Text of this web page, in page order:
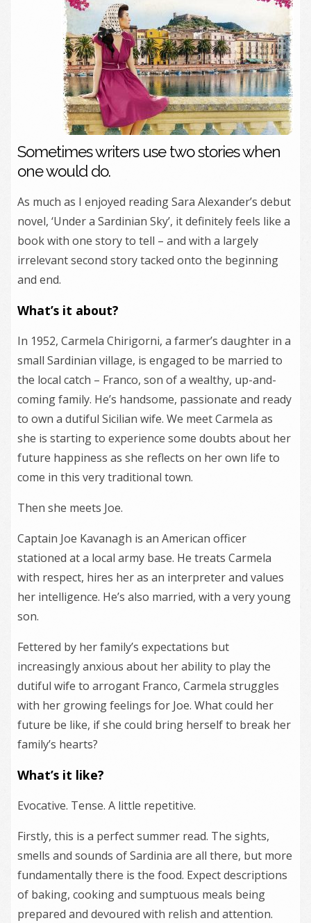
Sometimes writers use two stories when
one would do.
As much as I enjoyed reading Sara Alexander’s debut
novel, ‘Under a Sardinian Sky’, it definitely feels like a
book with one story to tell – and with a largely
irrelevant second story tacked onto the beginning
and end.
What’s it about?
In 1952, Carmela Chirigorni, a farmer’s daughter in a
small Sardinian village, is engaged to be married to
the local catch – Franco, son of a wealthy, up-and-
coming family. He’s handsome, passionate and ready
to own a dutiful Sicilian wife. We meet Carmela as
she is starting to experience some doubts about her
future happiness as she reflects on her own life to
come in this very traditional town.
Then she meets Joe.
Captain Joe Kavanagh is an American officer
stationed at a local army base. He treats Carmela
with respect, hires her as an interpreter and values
her intelligence. He’s also married, with a very young
son.
Fettered by her family’s expectations but
increasingly anxious about her ability to play the
dutiful wife to arrogant Franco, Carmela struggles
with her growing feelings for Joe. What could her
future be like, if she could bring herself to break her
family’s hearts?
What’s it like?
Evocative. Tense. A little repetitive.
Firstly, this is a perfect summer read. The sights,
smells and sounds of Sardinia are all there, but more
fundamentally there is the food. Expect descriptions
of baking, cooking and sumptuous meals being
prepared and devoured with relish and attention.